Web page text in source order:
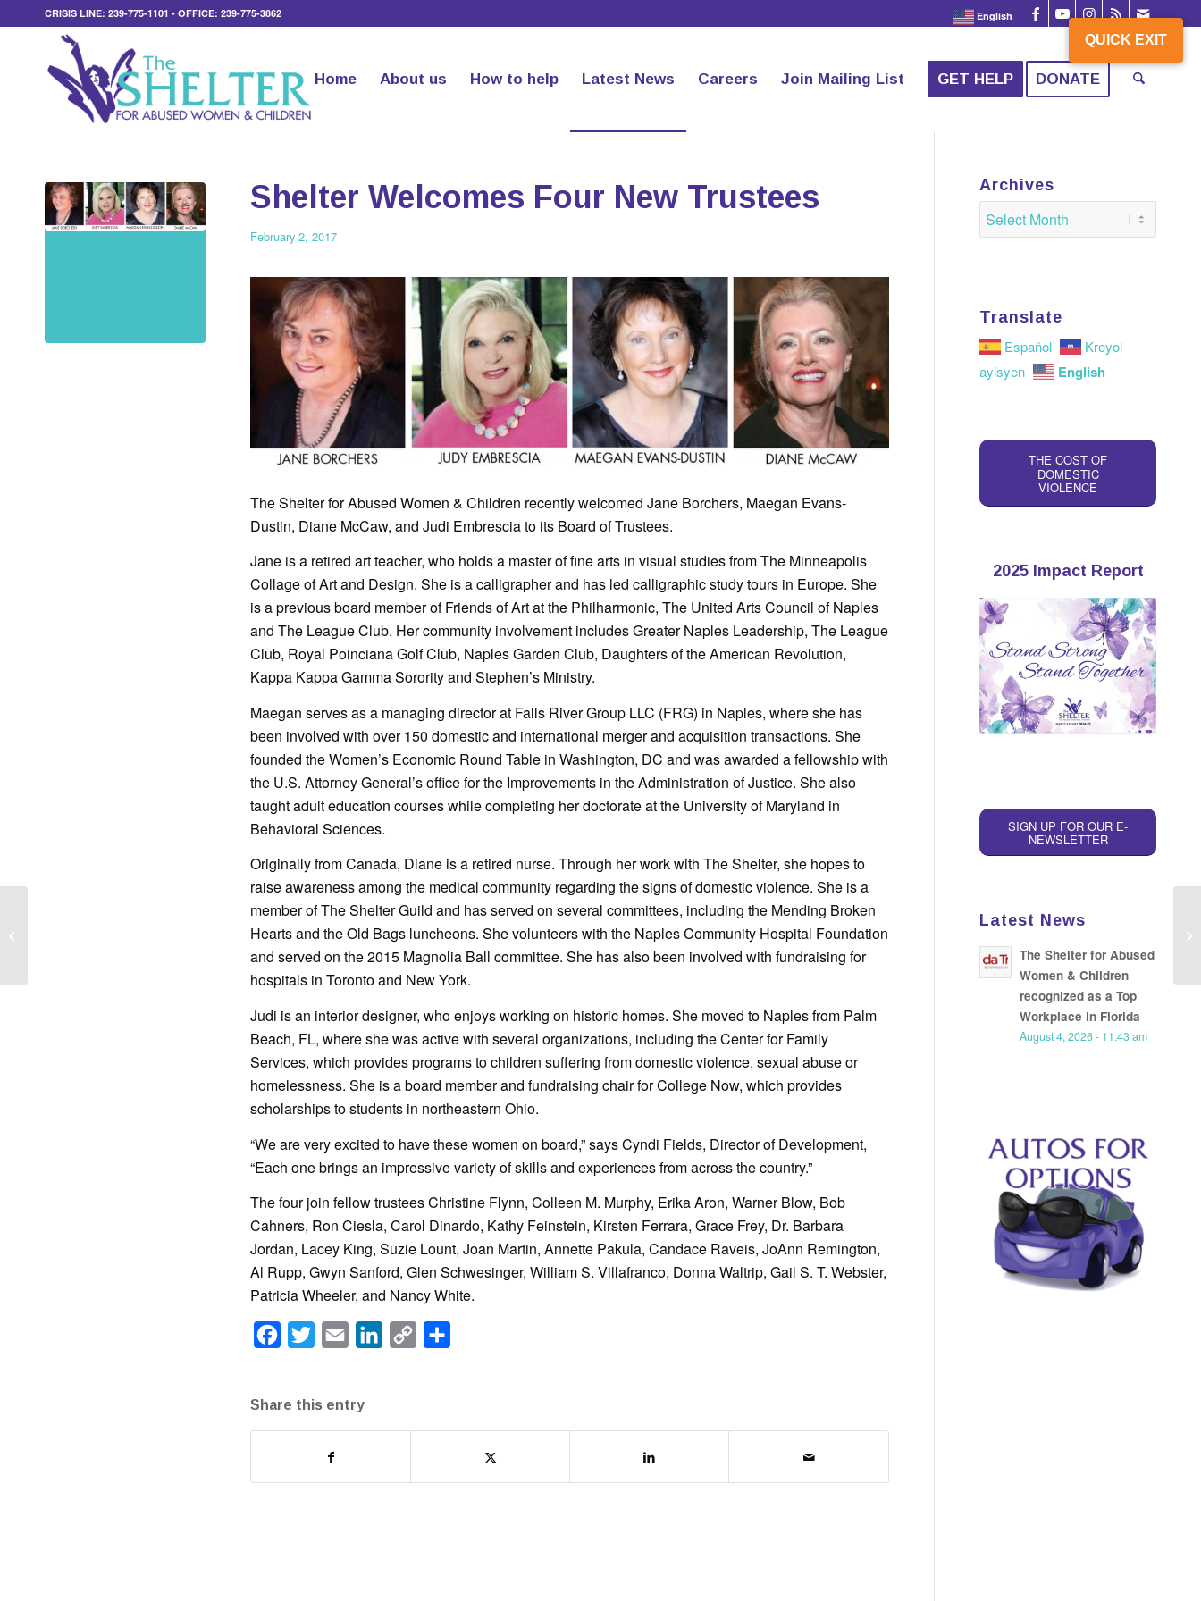
QUICK EXIT
English
CRISIS LINE: 239-775-1101 - OFFICE: 239-775-3862
Home About us How to help Latest News Careers Join Mailing List GET HELP DONATE
Shelter Welcomes Four New Trustees
February 2, 2017
The Shelter for Abused Women & Children recently welcomed Jane Borchers, Maegan Evans-
Dustin, Diane McCaw, and Judi Embrescia to its Board of Trustees.
Jane is a retired art teacher, who holds a master of fine arts in visual studies from The Minneapolis
Collage of Art and Design. She is a calligrapher and has led calligraphic study tours in Europe. She
is a previous board member of Friends of Art at the Philharmonic, The United Arts Council of Naples
and The League Club. Her community involvement includes Greater Naples Leadership, The League
Club, Royal Poinciana Golf Club, Naples Garden Club, Daughters of the American Revolution,
Kappa Kappa Gamma Sorority and Stephen’s Ministry.
Maegan serves as a managing director at Falls River Group LLC (FRG) in Naples, where she has
been involved with over 150 domestic and international merger and acquisition transactions. She
founded the Women’s Economic Round Table in Washington, DC and was awarded a fellowship with
the U.S. Attorney General’s office for the Improvements in the Administration of Justice. She also
taught adult education courses while completing her doctorate at the University of Maryland in
Behavioral Sciences.
Originally from Canada, Diane is a retired nurse. Through her work with The Shelter, she hopes to
raise awareness among the medical community regarding the signs of domestic violence. She is a
member of The Shelter Guild and has served on several committees, including the Mending Broken
Hearts and the Old Bags luncheons. She volunteers with the Naples Community Hospital Foundation
and served on the 2015 Magnolia Ball committee. She has also been involved with fundraising for
hospitals in Toronto and New York.
Judi is an interior designer, who enjoys working on historic homes. She moved to Naples from Palm
Beach, FL, where she was active with several organizations, including the Center for Family
Services, which provides programs to children suffering from domestic violence, sexual abuse or
homelessness. She is a board member and fundraising chair for College Now, which provides
scholarships to students in northeastern Ohio.
“We are very excited to have these women on board,” says Cyndi Fields, Director of Development,
“Each one brings an impressive variety of skills and experiences from across the country.”
The four join fellow trustees Christine Flynn, Colleen M. Murphy, Erika Aron, Warner Blow, Bob
Cahners, Ron Ciesla, Carol Dinardo, Kathy Feinstein, Kirsten Ferrara, Grace Frey, Dr. Barbara
Jordan, Lacey King, Suzie Lount, Joan Martin, Annette Pakula, Candace Raveis, JoAnn Remington,
Al Rupp, Gwyn Sanford, Glen Schwesinger, William S. Villafranco, Donna Waltrip, Gail S. T. Webster,
Patricia Wheeler, and Nancy White.
Facebook
Twitter Email LinkedInCopy
Share this entry
Archives
Translate
Español
Kreyol
ayisyen
English
THE COST OF
DOMESTIC
VIOLENCE
QUICK EXIT
2025 Impact Report
SIGN UP FOR OUR E-
NEWSLETTER
Latest News
The Shelter for Abused
Women & Children
recognized as a Top
Workplace in Florida
August 4, 2026 - 11:43 am